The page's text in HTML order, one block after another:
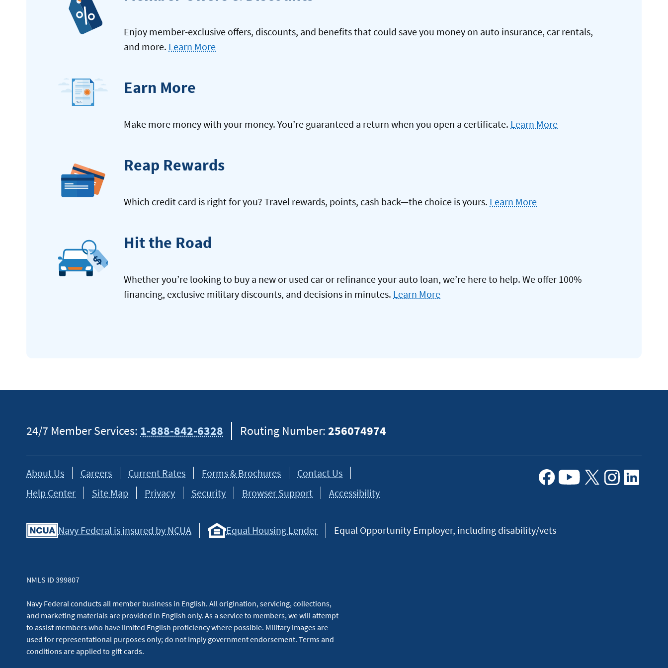
Enjoy member-exclusive offers, discounts, and benefits that could save you money on auto insurance, car rentals,
and more. Learn More
Earn More
Make more money with your money. You’re guaranteed a return when you open a certificate. Learn More
Reap Rewards
Which credit card is right for you? Travel rewards, points, cash back—the choice is yours. Learn More
Hit the Road
Whether you’re looking to buy a new or used car or refinance your auto loan, we’re here to help. We offer 100%
financing, exclusive military discounts, and decisions in minutes. Learn More
24/7 Member Services: 1-888-842-6328 Routing Number:256074974
About Us Careers Current Rates Forms & Brochures
Contact Us
Help Center
Site Map Privacy Security Browser Support
Accessibility
Navy Federal is insured by NCUA Equal Housing Lender Equal Opportunity Employer, including disability/vets
NMLS ID 399807
Navy Federal conducts all member business in English. All origination, servicing, collections,
and marketing materials are provided in English only. As a service to members, we will attempt
to assist members who have limited English proficiency where possible. Military images are
used for representational purposes only; do not imply government endorsement. Terms and
conditions are applied to gift cards.